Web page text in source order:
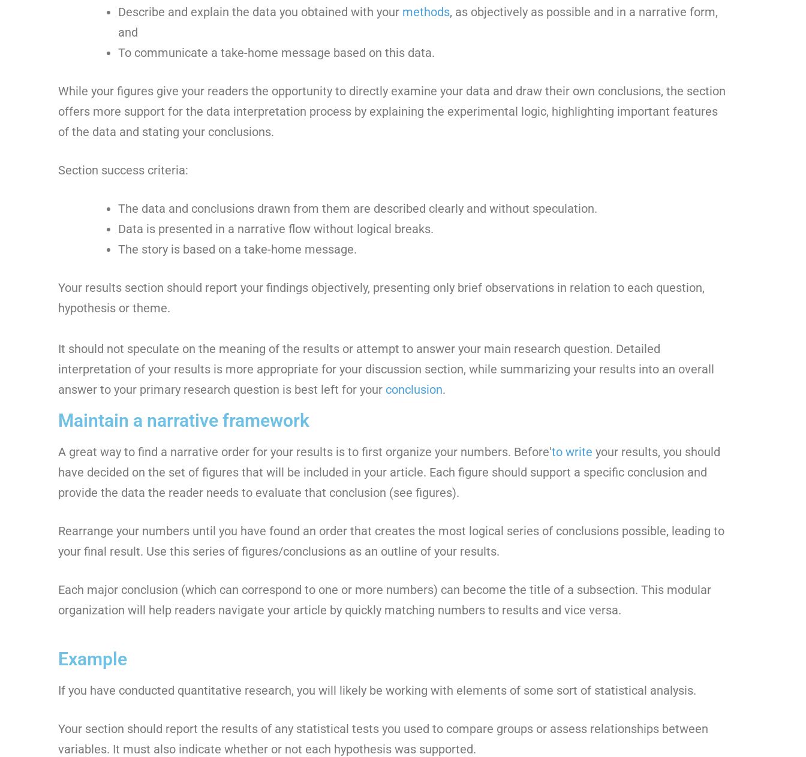
Describe and explain the data you obtained with your methods, as objectively as possible and in a narrative form,
and
To communicate a take-home message based on this data.
While your figures give your readers the opportunity to directly examine your data and draw their own conclusions, the section
offers more support for the data interpretation process by explaining the experimental logic, highlighting important features
of the data and stating your conclusions.
Section success criteria:
The data and conclusions drawn from them are described clearly and without speculation.
Data is presented in a narrative flow without logical breaks.
The story is based on a take-home message.
Your results section should report your findings objectively, presenting only brief observations in relation to each question,
hypothesis or theme.
It should not speculate on the meaning of the results or attempt to answer your main research question. Detailed
interpretation of your results is more appropriate for your discussion section, while summarizing your results into an overall
answer to your primary research question is best left for your conclusion.
Maintain a narrative framework
A great way to find a narrative order for your results is to first organize your numbers. Before'to write your results, you should
have decided on the set of figures that will be included in your article. Each figure should support a specific conclusion and
provide the data the reader needs to evaluate that conclusion (see figures).
Rearrange your numbers until you have found an order that creates the most logical series of conclusions possible, leading to
your final result. Use this series of figures/conclusions as an outline of your results.
Each major conclusion (which can correspond to one or more numbers) can become the title of a subsection. This modular
organization will help readers navigate your article by quickly matching numbers to results and vice versa.
Example
If you have conducted quantitative research, you will likely be working with elements of some sort of statistical analysis.
Your section should report the results of any statistical tests you used to compare groups or assess relationships between
variables. It must also indicate whether or not each hypothesis was supported.